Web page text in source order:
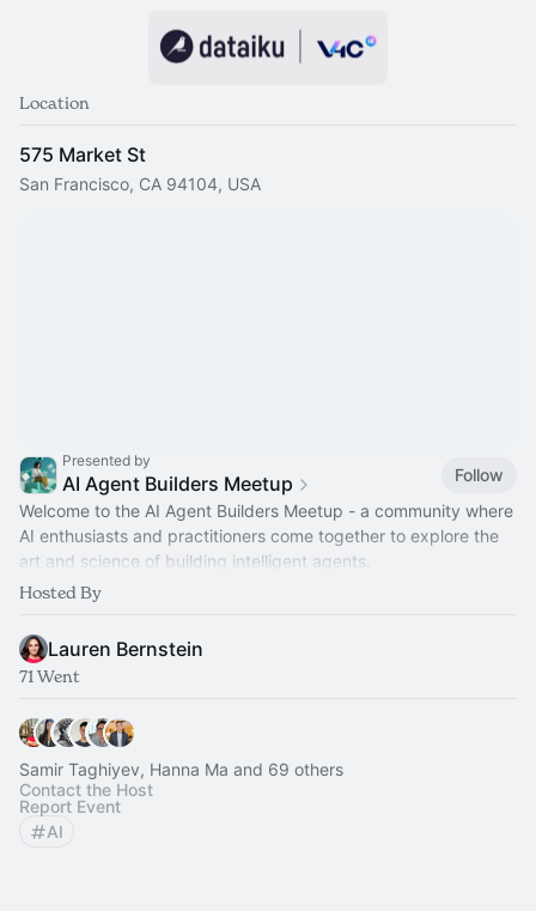
Location
575 Market St
San Francisco, CA 94104, USA
Presented by
AI Agent Builders Meetup
Follow
Welcome to the AI Agent Builders Meetup - a community where
AI enthusiasts and practitioners come together to explore the
art and science of building intelligent agents.
[Powered by Dataiku]
Hosted By
Lauren Bernstein
71 Went
Samir Taghiyev, Hanna Ma and 69 others
Contact the Host
Report Event
AI